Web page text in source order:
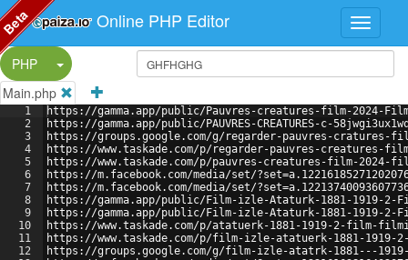
Online PHP Editor
PHP
Split Button!
Main.php
1
2
3
4
5
6
7
8
9
10
11
12
https://gamma.app/public/Pauvres-creatures-film-2024-
https://gamma.app/public/PAUVRES-CREATURES-c-
https://groups.google.com/g/regarder-pauvres-cratures-
https://www.taskade.com/p/regarder-pauvres-creatures-film-
https://www.taskade.com/p/pauvres-creatures-film-2024-film-
https://m.facebook.com/media/set/
https://m.facebook.com/media/set/
https://gamma.app/public/Film-izle-Ataturk-1881-1919-2-
https://gamma.app/public/Film-izle-Ataturk-1881-1919-2-
https://www.taskade.com/p/atatuerk-1881-1919-2-film-filmi-
https://www.taskade.com/p/film-izle-atatuerk-1881-1919-2-
https://groups.google.com/g/film-izle-atatrk-1881---1919-